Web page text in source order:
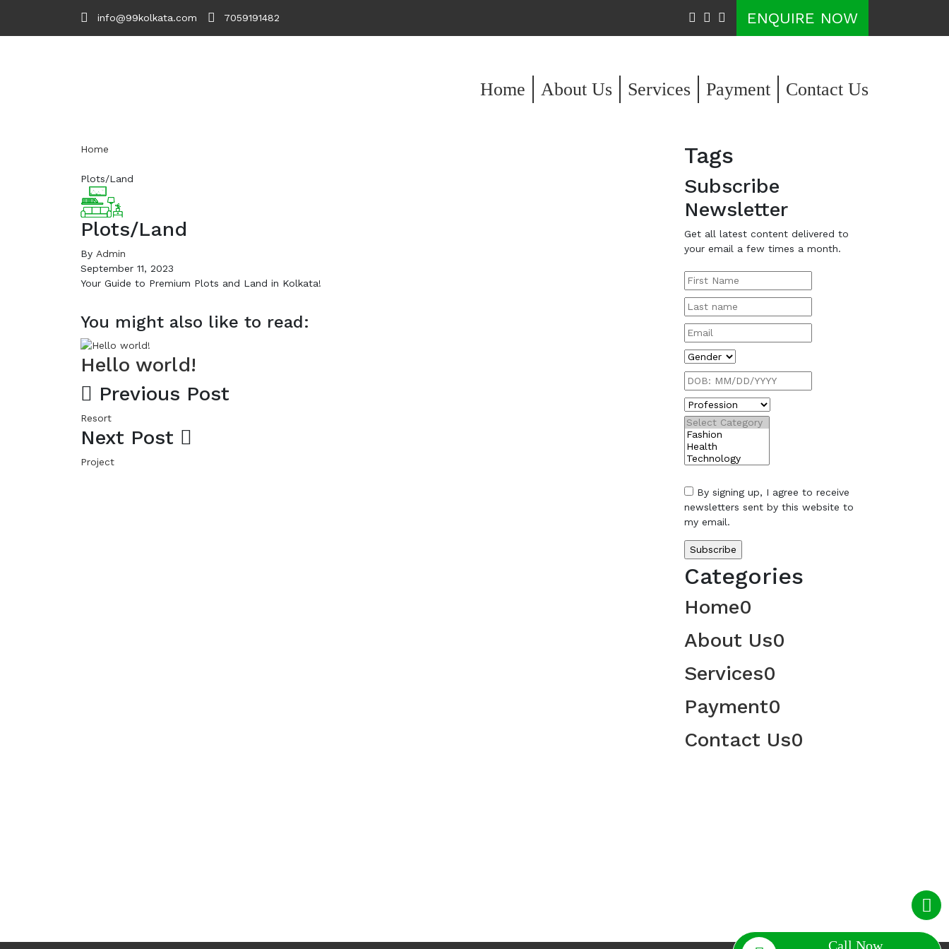
Call Now
info@99kolkata.com 7059191482 ENQUIRE NOW
Home About Us Services Payment Contact Us
Home
Plots/Land
Plots/Land
By Admin
September 11, 2023
Your Guide to Premium Plots and Land in Kolkata!
You might also like to read:
Hello world!
Previous Post
Resort
Next Post
Project
Tags
Subscribe
Newsletter
Get all latest content delivered to
your email a few times a month.
By signing up, I agree to receive
newsletters sent by this website to
my email.
Categories
Home0
About Us0
Services0
Payment0
Contact Us0